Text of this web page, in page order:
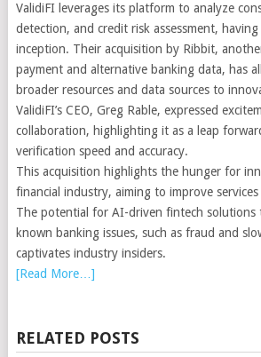
ValidiFI leverages its platform to analyze
detection, and credit risk assessment, having
inception. Their acquisition by Ribbit,
payment and alternative banking data, has
broader resources and data sources to
ValidiFI’s CEO, Greg Rable, expressed
collaboration, highlighting it as a leap
verification speed and accuracy.
This acquisition highlights the hunger for
financial industry, aiming to improve
The potential for AI-driven fintech solutions
known banking issues, such as fraud and
captivates industry insiders.
[Read More…]
RELATED POSTS